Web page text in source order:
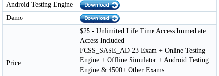
Android Testing Engine
Demo
Price
$25 - Unlimited Life Time Access Immediate
Access Included
FCSS_SASE_AD-23 Exam + Online Testing
Engine + Offline Simulator + Android Testing
Engine & 4500+ Other Exams